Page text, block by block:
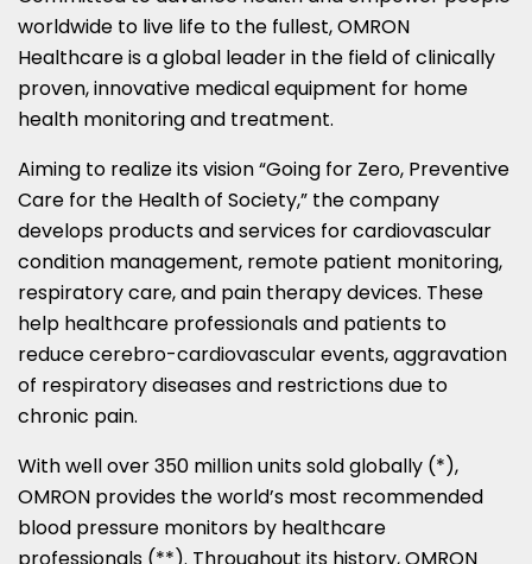
worldwide to live life to the fullest, OMRON
Healthcare is a global leader in the field of clinically
proven, innovative medical equipment for home
health monitoring and treatment.
Aiming to realize its vision “Going for Zero, Preventive
Care for the Health of Society,” the company
develops products and services for cardiovascular
condition management, remote patient monitoring,
respiratory care, and pain therapy devices. These
help healthcare professionals and patients to
reduce cerebro-cardiovascular events, aggravation
of respiratory diseases and restrictions due to
chronic pain.
With well over 350 million units sold globally (*),
OMRON provides the world’s most recommended
blood pressure monitors by healthcare
professionals (**). Throughout its history, OMRON